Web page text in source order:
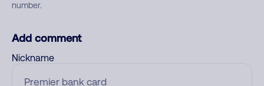
number.
Add comment
Nickname